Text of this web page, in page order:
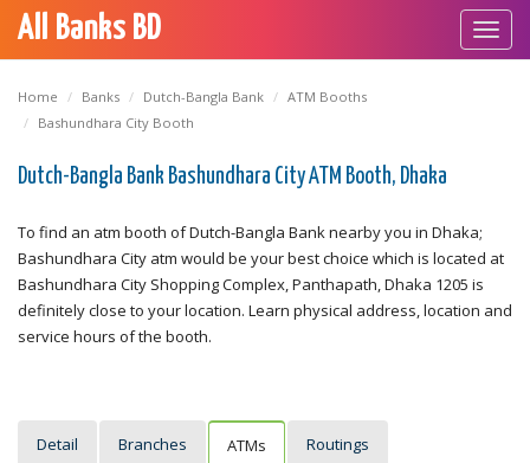
All Banks BD
Home Banks Dutch-Bangla Bank
ATM Booths
Bashundhara City Booth
Dutch-Bangla Bank Bashundhara City ATM Booth, Dhaka
To find an atm booth of Dutch-Bangla Bank nearby you in Dhaka;
Bashundhara City atm would be your best choice which is located at
Bashundhara City Shopping Complex, Panthapath, Dhaka 1205 is
definitely close to your location. Learn physical address, location and
service hours of the booth.
Detail Branches ATMs Routings